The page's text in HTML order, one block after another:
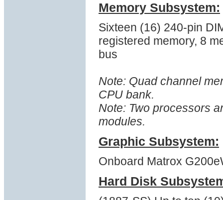
Memory Subsystem:
Sixteen (16) 240-pin
registered memory, 8
bus
Note: Quad channel
CPU bank.
Note: Two processors
modules.
Graphic Subsystem:
Onboard Matrox
Hard Disk